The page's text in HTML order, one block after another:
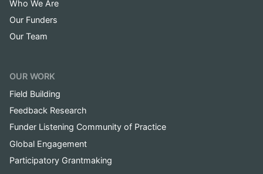
Who We Are
Our Funders
Our Team
OUR WORK
Field Building
Feedback Research
Funder Listening Community of Practice
Global Engagement
Participatory Grantmaking